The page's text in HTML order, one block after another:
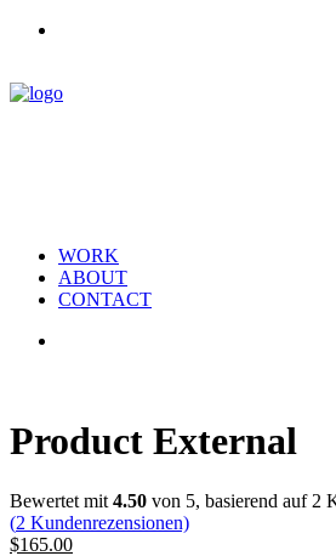
WORK
ABOUT
CONTACT
Product External
Bewertet mit 4.50 von 5, basierend auf 2
(2 Kundenrezensionen)
$165.00